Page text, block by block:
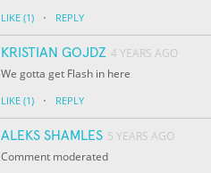
LIKE (1) · REPLY
KRISTIAN GOJDZ 4 YEARS AGO
We gotta get Flash in here
LIKE (1) · REPLY
ALEKS SHAMLES 5 YEARS AGO
Comment moderated